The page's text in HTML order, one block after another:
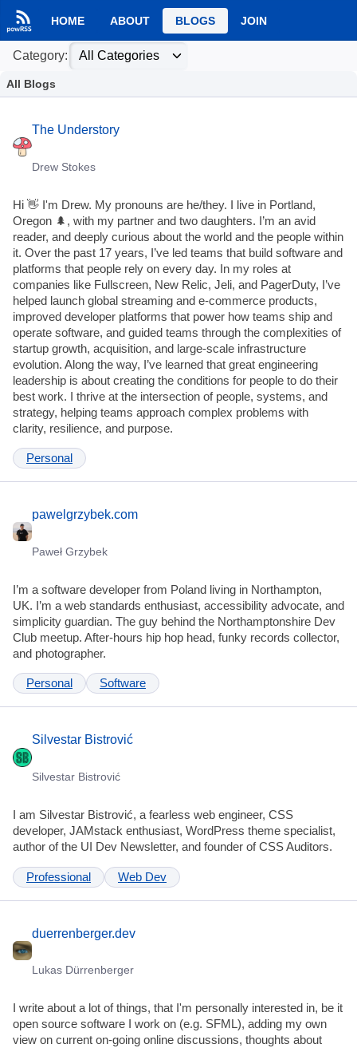
HOME ABOUT BLOGS JOIN
Category:
All Blogs
The Understory
Drew Stokes
Hi 👋 I'm Drew. My pronouns are he/they. I live in Portland,
Oregon 🌲, with my partner and two daughters. I’m an avid
reader, and deeply curious about the world and the people within
it. Over the past 17 years, I’ve led teams that build software and
platforms that people rely on every day. In my roles at
companies like Fullscreen, New Relic, Jeli, and PagerDuty, I’ve
helped launch global streaming and e-commerce products,
improved developer platforms that power how teams ship and
operate software, and guided teams through the complexities of
startup growth, acquisition, and large-scale infrastructure
evolution. Along the way, I’ve learned that great engineering
leadership is about creating the conditions for people to do their
best work. I thrive at the intersection of people, systems, and
strategy, helping teams approach complex problems with
clarity, resilience, and purpose.
Personal
pawelgrzybek.com
Paweł Grzybek
I’m a software developer from Poland living in Northampton,
UK. I’m a web standards enthusiast, accessibility advocate, and
simplicity guardian. The guy behind the Northamptonshire Dev
Club meetup. After-hours hip hop head, funky records collector,
and photographer.
Personal Software
Silvestar Bistrović
Silvestar Bistrović
I am Silvestar Bistrović, a fearless web engineer, CSS
developer, JAMstack enthusiast, WordPress theme specialist,
author of the UI Dev Newsletter, and founder of CSS Auditors.
Professional Web Dev
duerrenberger.dev
Lukas Dürrenberger
I write about a lot of things, that I'm personally interested in, be it
open source software I work on (e.g. SFML), adding my own
view on current on-going online discussions, thoughts about